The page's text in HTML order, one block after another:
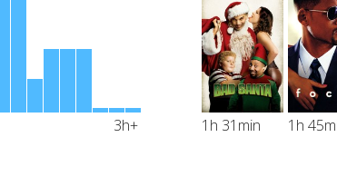
3h+ 1h 31min 1h